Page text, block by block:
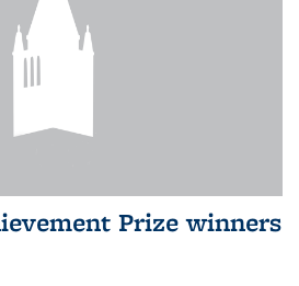
Prize winners